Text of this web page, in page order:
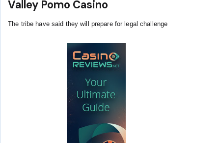
Valley Pomo Casino
The tribe have said they will prepare for legal challenge